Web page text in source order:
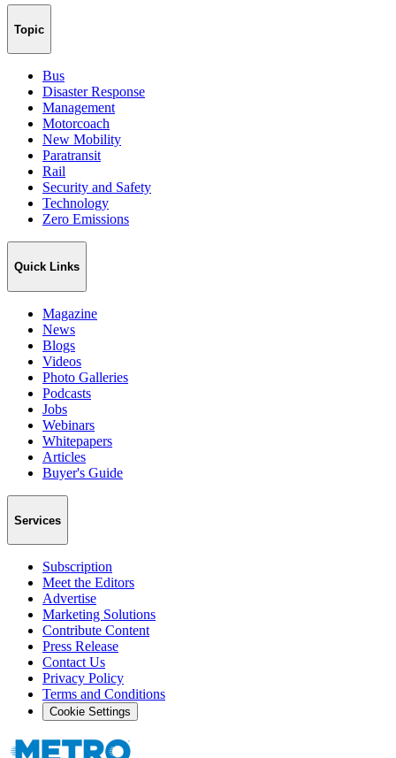
Topic
Bus
Disaster Response
Management
Motorcoach
New Mobility
Paratransit
Rail
Security and Safety
Technology
Zero Emissions
Quick Links
Magazine
News
Blogs
Videos
Photo Galleries
Podcasts
Jobs
Webinars
Whitepapers
Articles
Buyer's Guide
Services
Subscription
Meet the Editors
Advertise
Marketing Solutions
Contribute Content
Press Release
Contact Us
Privacy Policy
Terms and Conditions
Cookie Settings